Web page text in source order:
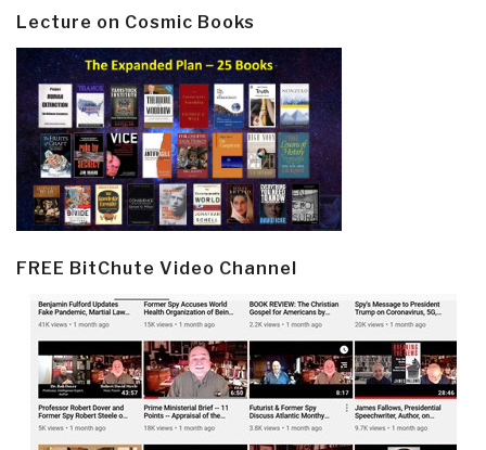
Lecture on Cosmic Books
FREE BitChute Video Channel